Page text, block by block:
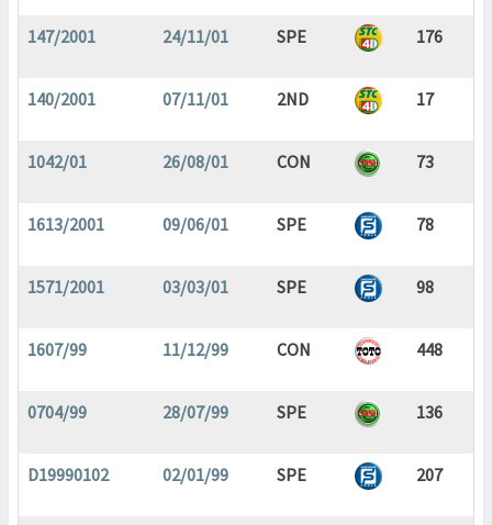
147/2001 24/11/01 SPE 176
140/2001 07/11/01 2ND 17
1042/01 26/08/01 CON 73
1613/2001 09/06/01 SPE 78
1571/2001 03/03/01 SPE 98
1607/99 11/12/99 CON 448
0704/99 28/07/99 SPE 136
D19990102 02/01/99 SPE 207